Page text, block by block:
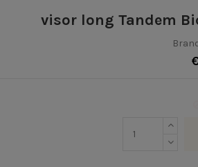
visor long Tandem